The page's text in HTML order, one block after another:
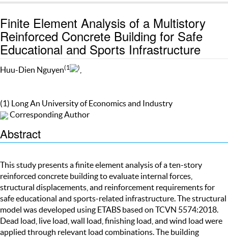
Finite Element Analysis of a Multistory
Reinforced Concrete Building for Safe
Educational and Sports Infrastructure
Huu-Dien Nguyen(1 )
(1) Long An University of Economics and Industry
Corresponding Author
Abstract
This study presents a finite element analysis of a ten-story
reinforced concrete building to evaluate internal forces,
structural displacements, and reinforcement requirements for
safe educational and sports-related infrastructure. The structural
model was developed using ETABS based on TCVN 5574:2018.
Dead load, live load, wall load, finishing load, and wind load were
applied through relevant load combinations. The building